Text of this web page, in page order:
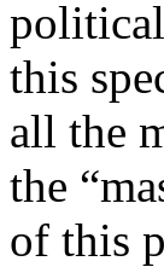
political
this
all the
the
of this